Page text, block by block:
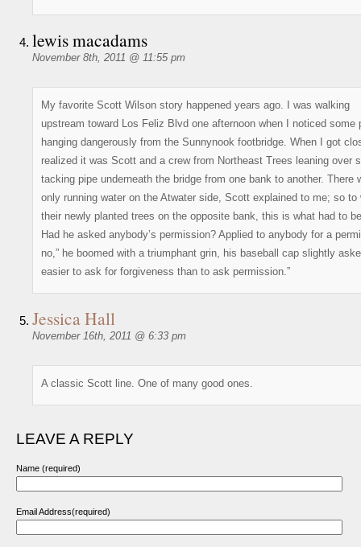
lewis macadams
November 8th, 2011 @ 11:55 pm
My favorite Scott Wilson story happened years ago. I was walking
upstream toward Los Feliz Blvd one afternoon when I noticed some
hanging dangerously from the Sunnynook footbridge. When I got
realized it was Scott and a crew from Northeast Trees leaning over
tacking pipe underneath the bridge from one bank to another. There
only running water on the Atwater side, Scott explained to me; so to
their newly planted trees on the opposite bank, this is what had to
Had he asked anybody’s permission? Applied to anybody for a
no,” he boomed with a triumphant grin, his baseball cap slightly
easier to ask for forgiveness than to ask permission.”
Jessica Hall
November 16th, 2011 @ 6:33 pm
A classic Scott line. One of many good ones.
LEAVE A REPLY
Name (required)
Email Address(required)